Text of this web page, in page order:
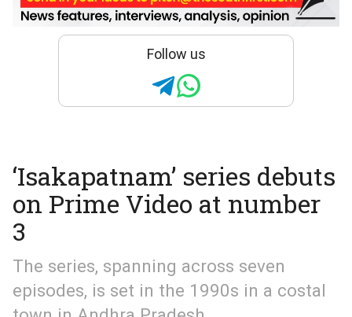
Follow us
‘Isakapatnam’ series debuts
on Prime Video at number
3
The series, spanning across seven
episodes, is set in the 1990s in a costal